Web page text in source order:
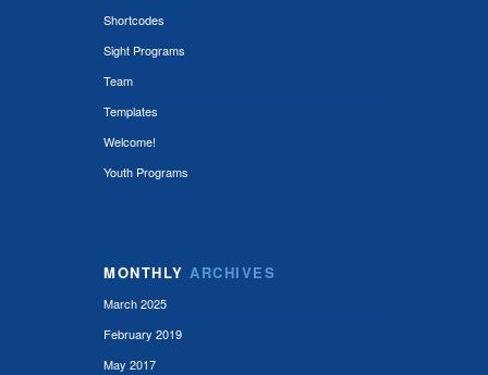
Shortcodes
Sight Programs
Team
Templates
Welcome!
Youth Programs
MONTHLY ARCHIVES
March 2025
February 2019
May 2017